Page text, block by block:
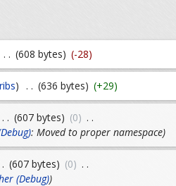
. . (608 bytes) (-28)
) . . (636 bytes) (+29)
. . (607 bytes) (0) . .
: Moved to proper namespace)
. (607 bytes) (0) . .
(Debug))